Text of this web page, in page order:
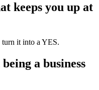
keeps you up at
it into a YES.
a business